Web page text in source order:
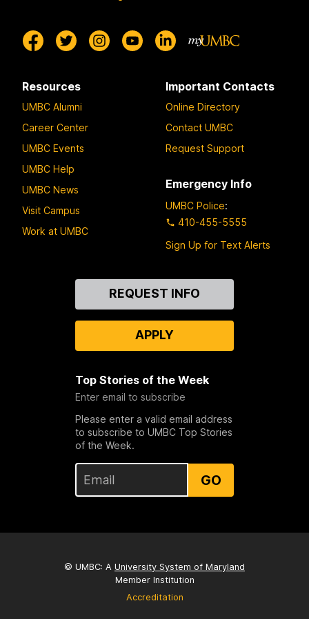
Resources
UMBC Alumni
Career Center
UMBC Events
UMBC Help
UMBC News
Visit Campus
Work at UMBC
Important Contacts
Online Directory
Contact UMBC
Request Support
Emergency Info
UMBC Police:
410-455-5555
Sign Up for Text Alerts
REQUEST INFO
APPLY
Top Stories of the Week
Enter email to subscribe
Please enter a valid email address
to subscribe to UMBC Top Stories
of the Week.
GO
© UMBC: A University System of Maryland
Member Institution
Accreditation